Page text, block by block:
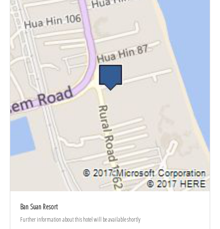
Ban Suan Resort
Further information about this hotel will be available shortly